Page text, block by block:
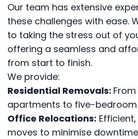
Our team has extensive
these challenges with ease.
to taking the stress out of
offering a seamless and
from start to finish.
We provide:
Residential Removals:
apartments to five-
Office Relocations:
moves to minimise